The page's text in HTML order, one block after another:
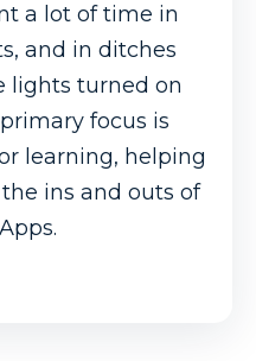
a lot of time in
and in ditches
lights turned on
focus is
learning, helping
ins and outs of